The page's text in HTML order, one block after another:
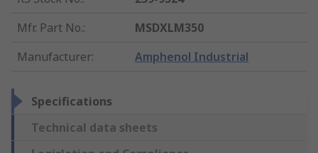
Mfr. Part No.:
MSDXLM350
Manufacturer: Amphenol Industrial
Specifications
Technical data sheets